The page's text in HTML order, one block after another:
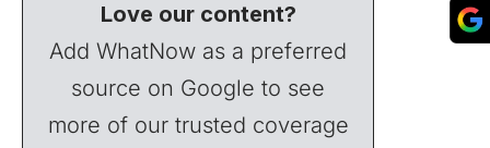
Love our content?
Add WhatNow as a preferred
source on Google to see
more of our trusted coverage